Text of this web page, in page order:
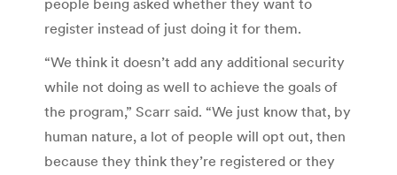
register instead of just doing it for them.
“We think it doesn’t add any additional security
while not doing as well to achieve the goals of
the program,” Scarr said. “We just know that, by
human nature, a lot of people will opt out, then
because they think they’re registered or they